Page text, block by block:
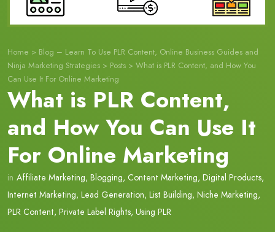
Home > Blog – Learn To Use PLR Content, Online Business Guides and
Ninja Marketing Strategies > Posts > What is PLR Content, and How You
Can Use It For Online Marketing
What is PLR Content,
and How You Can Use It
For Online Marketing
in Affiliate Marketing, Blogging, Content Marketing, Digital Products,
Internet Marketing, Lead Generation, List Building, Niche Marketing,
PLR Content, Private Label Rights, Using PLR